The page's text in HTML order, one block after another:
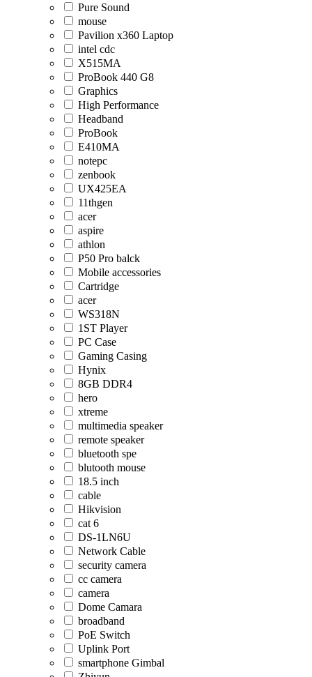
Pure Sound
mouse
Pavilion x360 Laptop
intel cdc
X515MA
ProBook 440 G8
Graphics
High Performance
Headband
ProBook
E410MA
notepc
zenbook
UX425EA
11thgen
acer
aspire
athlon
P50 Pro balck
Mobile accessories
Cartridge
acer
WS318N
1ST Player
PC Case
Gaming Casing
Hynix
8GB DDR4
hero
xtreme
multimedia speaker
remote speaker
bluetooth spe
blutooth mouse
18.5 inch
cable
Hikvision
cat 6
DS-1LN6U
Network Cable
security camera
cc camera
camera
Dome Camara
broadband
PoE Switch
Uplink Port
smartphone Gimbal